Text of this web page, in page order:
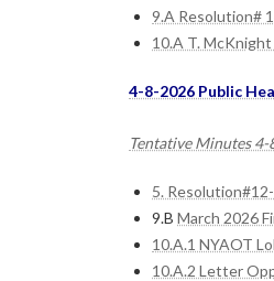
9.A Resolution#
10.A T.
4-8-2026 Public
Tentative Minutes
5.
9.B March 2026
10.A.1 NYAOT
10.A.2 Letter